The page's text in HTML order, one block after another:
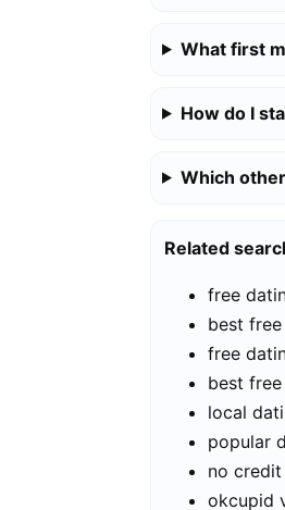
What first
How do I
Which
Related
free
best
free
best
local
popular
no
okcupid